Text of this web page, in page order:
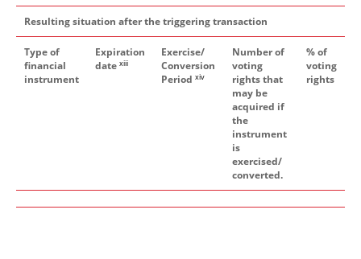
Resulting situation after the triggering transaction
Type of
financial
instrument
Expiration
date xiii
Exercise/
Conversion
Period xiv
Number of
voting
rights that
may be
acquired if
the
instrument
is
exercised/
converted.
% of
voting
rights